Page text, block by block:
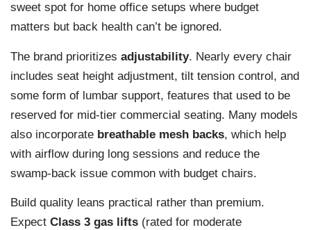
sweet spot for home office setups where budget
matters but back health can’t be ignored.
The brand prioritizes adjustability. Nearly every chair
includes seat height adjustment, tilt tension control, and
some form of lumbar support, features that used to be
reserved for mid-tier commercial seating. Many models
also incorporate breathable mesh backs, which help
with airflow during long sessions and reduce the
swamp-back issue common with budget chairs.
Build quality leans practical rather than premium.
Expect Class 3 gas lifts (rated for moderate